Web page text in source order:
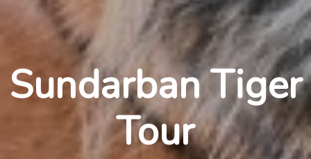
Sundarban Tiger
Tour